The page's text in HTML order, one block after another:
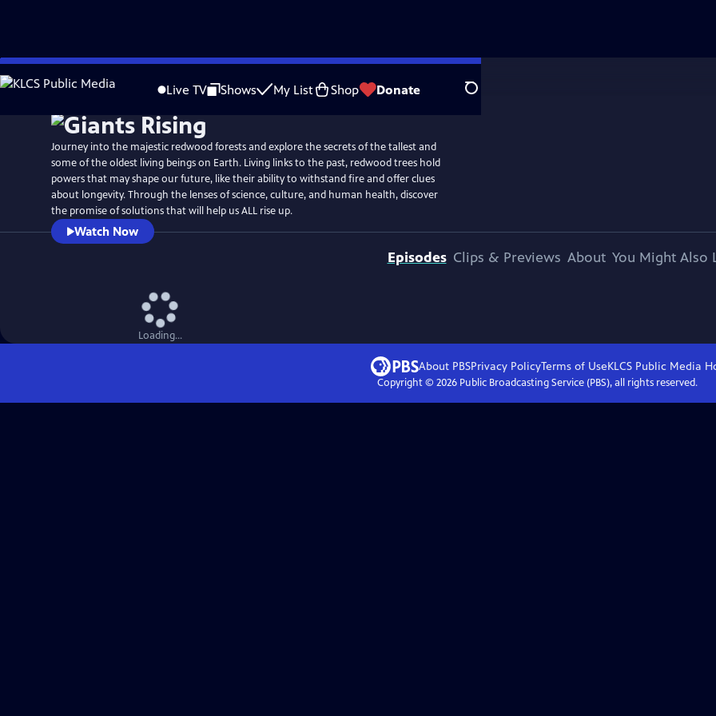
Skip
to
Live TV Shows My List Shop Donate Search
WatchPreview
Journey into the majestic redwood forests and explore the secrets of the tallest and
some of the oldest living beings on Earth. Living links to the past, redwood trees hold
powers that may shape our future, like their ability to withstand fire and offer clues
about longevity. Through the lenses of science, culture, and human health, discover
the promise of solutions that will help us ALL rise up.
Watch Now
Episodes Clips & Previews About You Might Also
Loading...
About PBSPrivacy PolicyTerms of UseKLCS Public Media
Copyright © 2026Public Broadcasting Service (PBS), all rights reserved.